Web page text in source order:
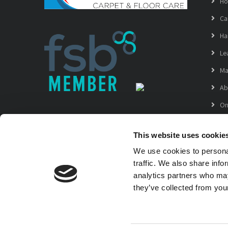
This website uses
We use cookies to
traffic. We also share
analytics partners who
they’ve collected from
Copyright © 2021 Grampian Carpet & Floor Care
VAT registration No. 312 4386 28